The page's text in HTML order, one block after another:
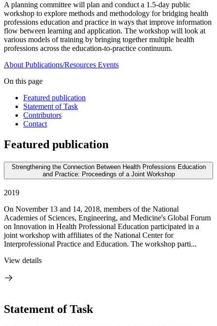
A planning committee will plan and conduct a 1.5-day public
workshop to explore methods and methodology for bridging health
professions education and practice in ways that improve information
flow between learning and application. The workshop will look at
various models of training by bringing together multiple health
professions across the education-to-practice continuum.
About Publications/Resources Events
On this page
Featured publication
Statement of Task
Contributors
Contact
Featured publication
Strengthening the Connection Between Health Professions Education
and Practice: Proceedings of a Joint Workshop
2019
On November 13 and 14, 2018, members of the National
Academies of Sciences, Engineering, and Medicine's Global Forum
on Innovation in Health Professional Education participated in a
joint workshop with affiliates of the National Center for
Interprofessional Practice and Education. The workshop parti...
View details
Statement of Task